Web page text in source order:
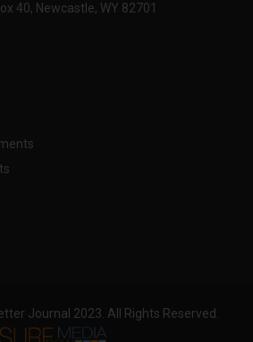
40, Newcastle, WY 82701
Journal 2023. All Rights Reserved.